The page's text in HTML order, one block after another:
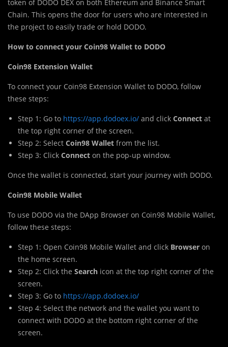
token of DODO DEX on both Ethereum and Binance Smart
Chain. This opens the door for users who are interested in
the project to easily trade or hold DODO.
How to connect your Coin98 Wallet to DODO
Coin98 Extension Wallet
To connect your Coin98 Extension Wallet to DODO, follow
these steps:
Step 1: Go to https://app.dodoex.io/ and click Connect at
the top right corner of the screen.
Step 2: Select Coin98 Wallet from the list.
Step 3: Click Connect on the pop-up window.
Once the wallet is connected, start your journey with DODO.
Coin98 Mobile Wallet
To use DODO via the DApp Browser on Coin98 Mobile Wallet,
follow these steps:
Step 1: Open Coin98 Mobile Wallet and click Browser on
the home screen.
Step 2: Click the Search icon at the top right corner of the
screen.
Step 3: Go to https://app.dodoex.io/
Step 4: Select the network and the wallet you want to
connect with DODO at the bottom right corner of the
screen.